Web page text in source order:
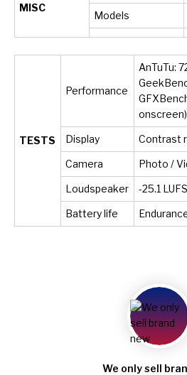
MISC
Models
TESTS
Performance
AnTuTu:
onscreen)
Display Contrast
Camera Photo /
Loudspeaker -25.1
Battery life
We only sell